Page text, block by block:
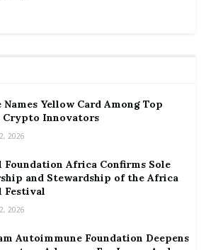
Yellow Card Among Top
Crypto Innovators
2026
Foundation Africa Confirms Sole
and Stewardship of the Africa
Festival
2026
Autoimmune Foundation Deepens